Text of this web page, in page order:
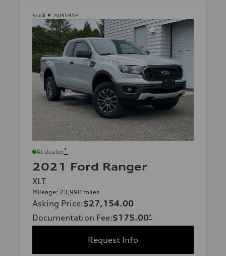
Stock #: AU4545P
At dealer*
2021 Ford Ranger
XLT
Mileage: 23,990 miles
Asking Price:$27,154.00
Documentation Fee:$175.00*
Request Info